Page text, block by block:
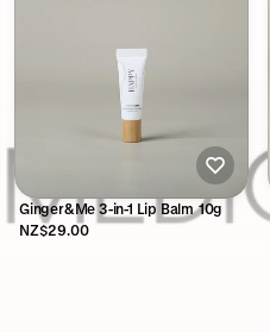
Ginger&Me 3-in-1 Lip Balm 10g
NZ$29.00